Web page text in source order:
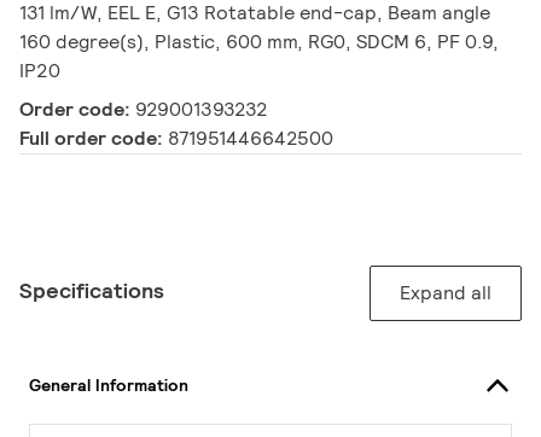
131 lm/W, EEL E, G13 Rotatable end-cap, Beam angle
160 degree(s), Plastic, 600 mm, RG0, SDCM 6, PF 0.9,
IP20
Order code: 929001393232
Full order code: 871951446642500
Specifications Expand all
General Information